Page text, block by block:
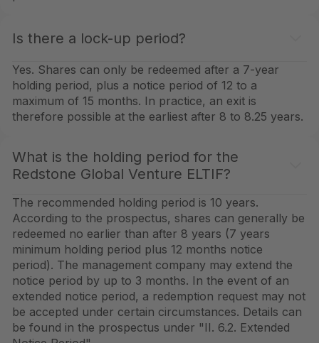
Is there a lock-up period?
Yes. Shares can only be redeemed after a 7-year
holding period, plus a notice period of 12 to a
maximum of 15 months. In practice, an exit is
therefore possible at the earliest after 8 to 8.25 years.
What is the holding period for the
Redstone Global Venture ELTIF?
The recommended holding period is 10 years.
According to the prospectus, shares can generally be
redeemed no earlier than after 8 years (7 years
minimum holding period plus 12 months notice
period). The management company may extend the
notice period by up to 3 months. In the event of an
extended notice period, a redemption request may not
be accepted under certain circumstances. Details can
be found in the prospectus under "II. 6.2. Extended